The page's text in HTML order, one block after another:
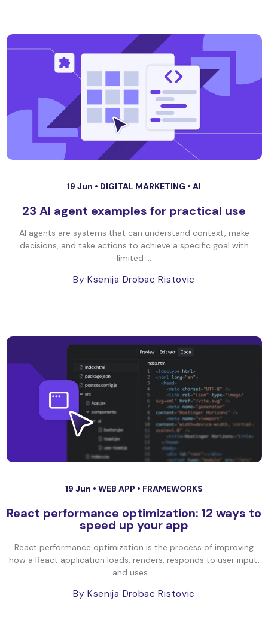
19 Jun • DIGITAL MARKETING • AI
23 AI agent examples for practical use
AI agents are systems that can understand context, make
decisions, and take actions to achieve a specific goal with
limited ...
By Ksenija Drobac Ristovic
19 Jun • WEB APP • FRAMEWORKS
React performance optimization: 12 ways to
speed up your app
React performance optimization is the process of improving
how a React application loads, renders, responds to user input,
and uses ...
By Ksenija Drobac Ristovic